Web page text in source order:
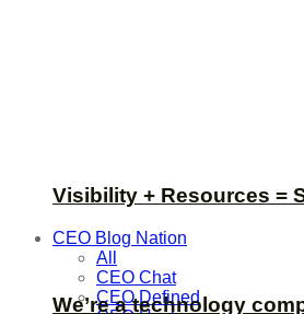
Visibility + Resources =
CEO Blog Nation
All
CEO Chat
CEO Defined
We’re a technology